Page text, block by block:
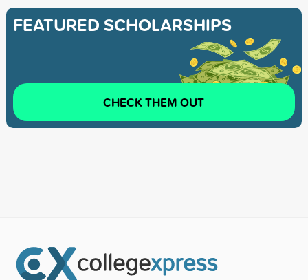
FEATURED SCHOLARSHIPS
CHECK THEM OUT